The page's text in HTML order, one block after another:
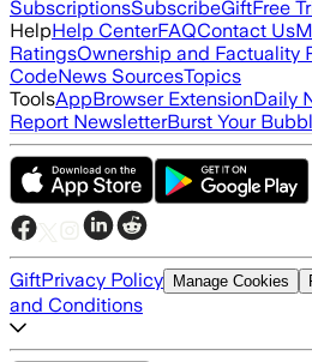
SubscriptionsSubscribeGiftFree
HelpHelp CenterFAQContact Us
RatingsOwnership and Factuality
CodeNews SourcesTopics
ToolsAppBrowser ExtensionDaily
Report NewsletterBurst Your
GiftPrivacy Policy Manage Cookies
and Conditions